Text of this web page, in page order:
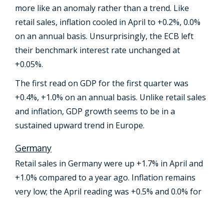
more like an anomaly rather than a trend. Like
retail sales, inflation cooled in April to +0.2%, 0.0%
on an annual basis. Unsurprisingly, the ECB left
their benchmark interest rate unchanged at
+0.05%.
The first read on GDP for the first quarter was
+0.4%, +1.0% on an annual basis. Unlike retail sales
and inflation, GDP growth seems to be in a
sustained upward trend in Europe.
Germany
Retail sales in Germany were up +1.7% in April and
+1.0% compared to a year ago. Inflation remains
very low; the April reading was +0.5% and 0.0% for